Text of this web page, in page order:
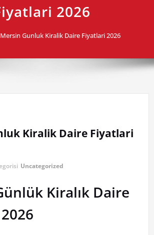
2026
Mersin Gunluk Kiralik Daire Fiyatlari 2026
Kiralik Daire Fiyatlari
Uncategorized
Kiralık Daire